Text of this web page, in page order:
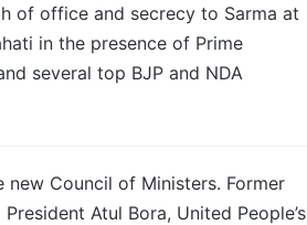
of office and secrecy to Sarma at
in the presence of Prime
several top BJP and NDA
Council of Ministers. Former
Atul Bora, United People’s